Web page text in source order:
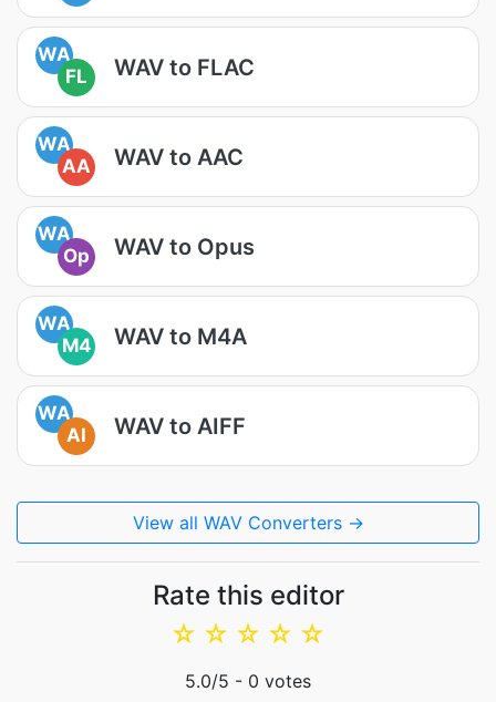
WA
FL
WAV to FLAC
WA
AA
WAV to AAC
WA
Op
WAV to Opus
WA
M4
WAV to M4A
WA
AI
WAV to AIFF
View all WAV Converters →
Rate this editor
☆
☆
☆
☆
☆
5.0/5 - 0 votes